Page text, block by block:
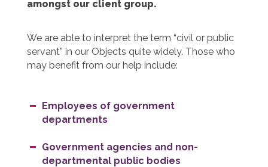
amongst our client group.
We are able to interpret the term “civil or public
servant” in our Objects quite widely. Those who
may benefit from our help include:
Employees of government
departments
Government agencies and non-
departmental public bodies